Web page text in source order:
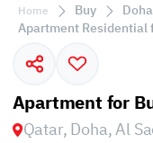
Home Buy Doha
Apartment Residential
Apartment for
Qatar, Doha, Al